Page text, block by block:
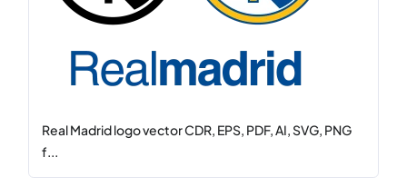
Real Madrid logo vector CDR, EPS, PDF, AI, SVG, PNG
f...